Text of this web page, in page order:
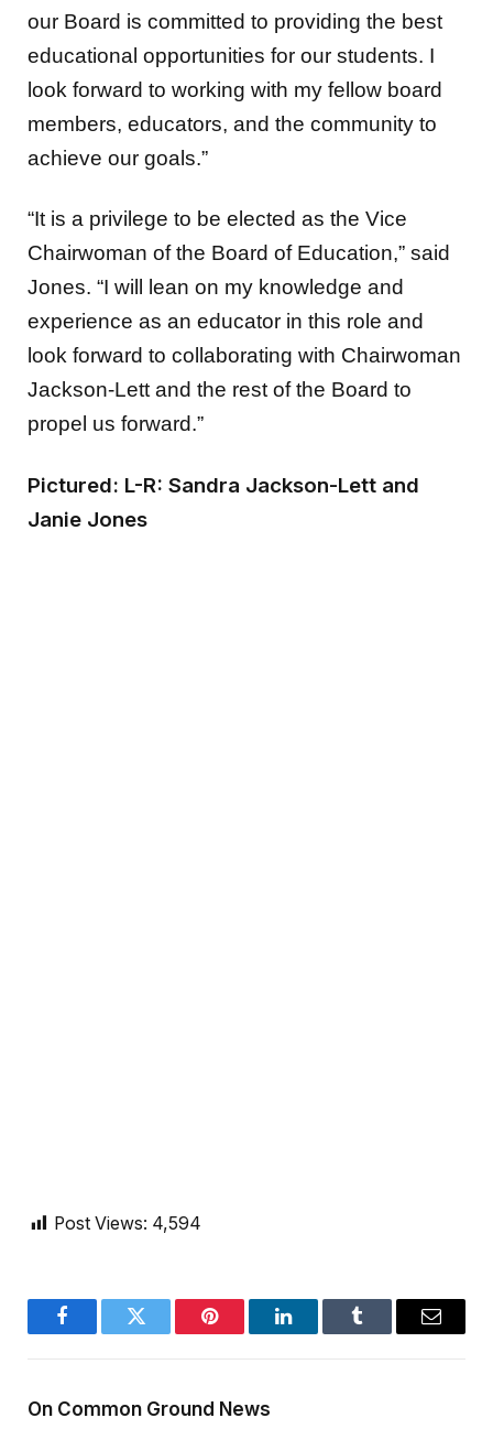
our Board is committed to providing the best
educational opportunities for our students. I
look forward to working with my fellow board
members, educators, and the community to
achieve our goals.”
“It is a privilege to be elected as the Vice
Chairwoman of the Board of Education,” said
Jones. “I will lean on my knowledge and
experience as an educator in this role and
look forward to collaborating with Chairwoman
Jackson-Lett and the rest of the Board to
propel us forward.”
Pictured: L-R: Sandra Jackson-Lett and
Janie Jones
Post Views: 4,594
FacebookTwitter Pinterest LinkedInTumblr Email
On Common Ground News